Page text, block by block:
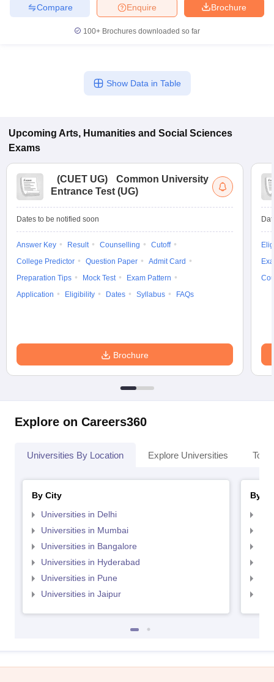
Brochure
Enquire
Compare
100+ Brochures downloaded so far
Show Data in Table
Upcoming Arts, Humanities and Social Sciences
Exams
(CUET UG)
Common University
Entrance Test (UG)
Dates to be notified soon
Answer Key Result Counselling
Cutoff
College Predictor
Question Paper
Admit Card
Preparation Tips
Mock Test
Exam Pattern
Application
Eligibility Dates Syllabus FAQs
Brochure
Explore on Careers360
Universities By Location Explore Universities Top
By City
Universities in Delhi
Universities in Mumbai
Universities in Bangalore
Universities in Hyderabad
Universities in Pune
Universities in Jaipur
By